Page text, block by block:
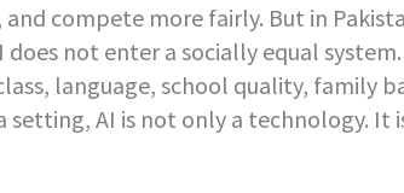
compete more fairly. But in
not enter a socially equal
language, school quality, family
setting, AI is not only a technology. It